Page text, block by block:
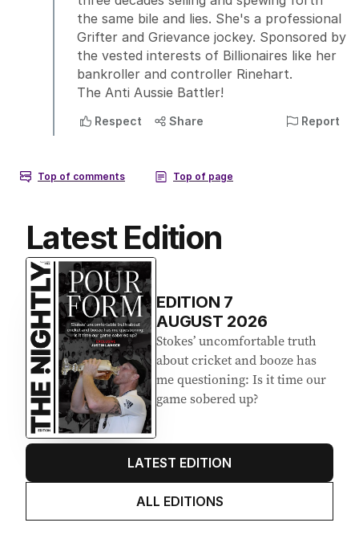
Latest Edition
EDITION 7
AUGUST 2026
Stokes’ uncomfortable truth
about cricket and booze has
me questioning: Is it time our
game sobered up?
LATEST EDITION
ALL EDITIONS